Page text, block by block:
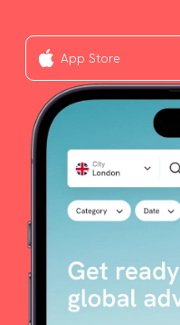
App Store